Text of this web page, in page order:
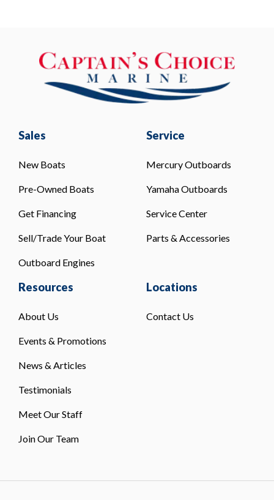
Sales
New Boats
Pre-Owned Boats
Get Financing
Sell/Trade Your Boat
Outboard Engines
Service
Mercury Outboards
Yamaha Outboards
Service Center
Parts & Accessories
Resources
About Us
Events & Promotions
News & Articles
Testimonials
Meet Our Staff
Join Our Team
Locations
Contact Us